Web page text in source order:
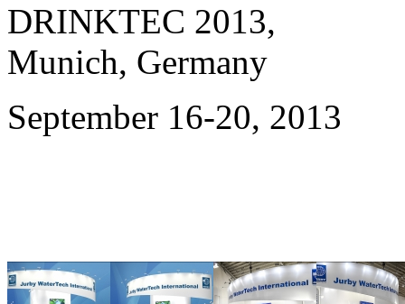
DRINKTEC 2013,
Munich, Germany
September 16-20, 2013